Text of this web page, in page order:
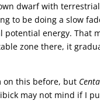
dwarf with
to be doing a slow
potential energy. That
zone there, it
on this before, but
may not mind if I